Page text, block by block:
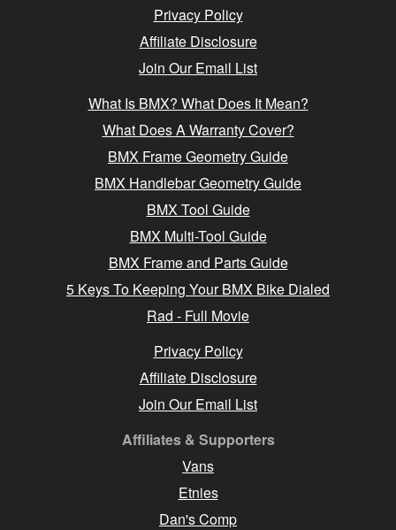
Privacy Policy
Affiliate Disclosure
Join Our Email List
What Is BMX? What Does It Mean?
What Does A Warranty Cover?
BMX Frame Geometry Guide
BMX Handlebar Geometry Guide
BMX Tool Guide
BMX Multi-Tool Guide
BMX Frame and Parts Guide
5 Keys To Keeping Your BMX Bike Dialed
Rad - Full Movie
Privacy Policy
Affiliate Disclosure
Join Our Email List
Affiliates & Supporters
Vans
Etnies
Dan's Comp